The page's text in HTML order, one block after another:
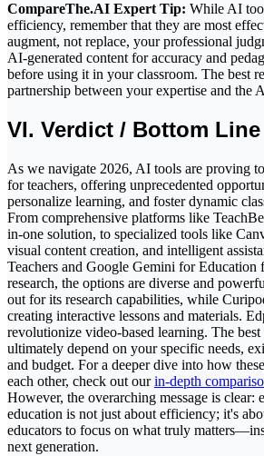
CompareThe.AI Expert Tip: While AI
efficiency, remember that they are most
augment, not replace, your professional
AI-generated content for accuracy and
before using it in your classroom. The best
partnership between your expertise and the
VI. Verdict / Bottom Line
As we navigate 2026, AI tools are proving
for teachers, offering unprecedented
personalize learning, and foster dynamic
From comprehensive platforms like
in-one solution, to specialized tools like
visual content creation, and intelligent
Teachers and Google Gemini for Education
research, the options are diverse and
out for its research capabilities, while
creating interactive lessons and materials.
revolutionize video-based learning. The
ultimately depend on your specific needs,
and budget. For a deeper dive into how
each other, check out ourin-depth
However, the overarching message is clear:
education is not just about efficiency; it's
educators to focus on what truly
next generation.